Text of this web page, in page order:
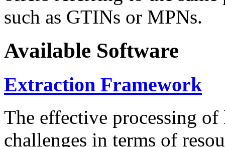
such as GTINs or MPNs.
Available Software
Extraction Framework
The effective processing of
challenges in terms of